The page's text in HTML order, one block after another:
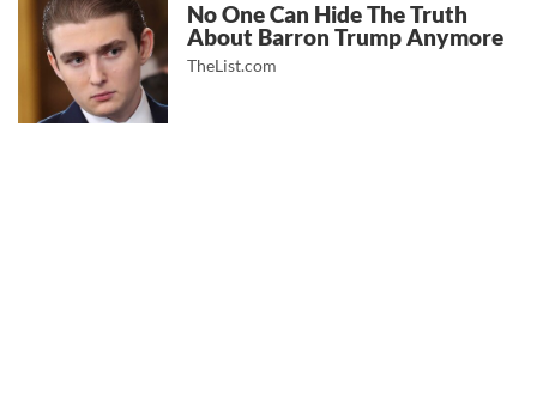
No One Can Hide The Truth
About Barron Trump Anymore
TheList.com